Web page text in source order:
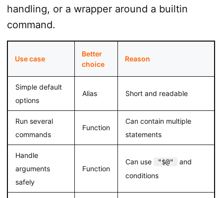
handling, or a wrapper around a builtin
command.
Use case
Better
choice
Reason
Simple default
options
Alias Short and readable
Run several
commands
Function
Can contain multiple
statements
Handle
arguments
safely
Function
Can use "$@"
and
conditions